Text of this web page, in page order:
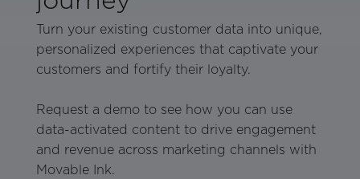
Turn your existing customer data into unique,
personalized experiences that captivate your
customers and fortify their loyalty.
Request a demo to see how you can use
data-activated content to drive engagement
and revenue across marketing channels with
Movable Ink.